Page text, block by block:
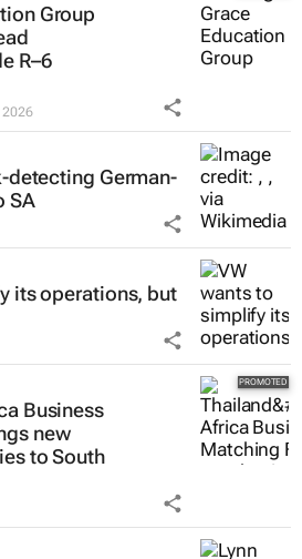
Group
R–6
2026
detecting German-
SA
its operations, but
Business
new
to South